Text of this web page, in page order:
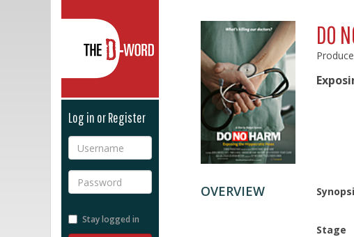
Log in or Register
Username
Password
Stay logged in
DO
OVERVIEW
Stage